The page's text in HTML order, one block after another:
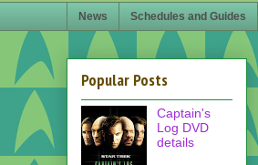
News Schedules and Guides
Popular Posts
Captain's
Log DVD
details